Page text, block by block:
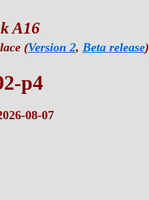
A16
(Version 2, Beta release)
p4
08-07